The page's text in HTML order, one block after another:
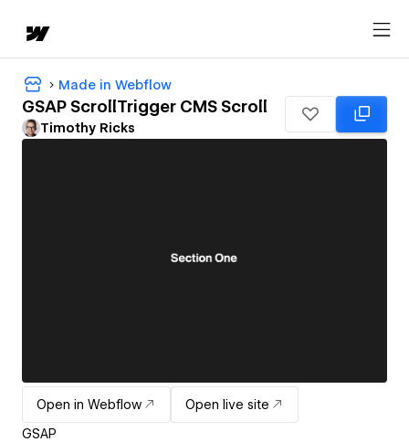
Made in Webflow
GSAP ScrollTrigger CMS Scroll
Timothy Ricks
Open in Webflow
Open live site
GSAP